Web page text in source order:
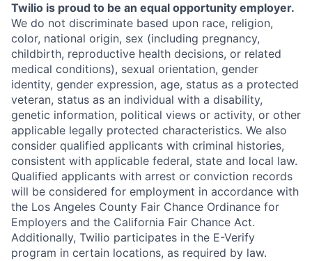
Twilio is proud to be an equal opportunity employer.
We do not discriminate based upon race, religion,
color, national origin, sex (including pregnancy,
childbirth, reproductive health decisions, or related
medical conditions), sexual orientation, gender
identity, gender expression, age, status as a protected
veteran, status as an individual with a disability,
genetic information, political views or activity, or other
applicable legally protected characteristics. We also
consider qualified applicants with criminal histories,
consistent with applicable federal, state and local law.
Qualified applicants with arrest or conviction records
will be considered for employment in accordance with
the Los Angeles County Fair Chance Ordinance for
Employers and the California Fair Chance Act.
Additionally, Twilio participates in the E-Verify
program in certain locations, as required by law.